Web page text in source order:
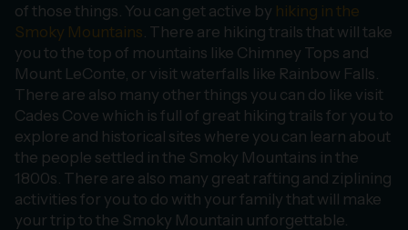
of those things. You can get active by hiking in the
Smoky Mountains . There are hiking trails that will take
you to the top of mountains like Chimney Tops and
Mount LeConte, or visit waterfalls like Rainbow Falls.
There are also many other things you can do like visit
Cades Cove which is full of great hiking trails for you to
explore and historical sites where you can learn about
the people settled in the Smoky Mountains in the
1800s. There are also many great rafting and ziplining
activities for you to do with your family that will make
your trip to the Smoky Mountain unforgettable.